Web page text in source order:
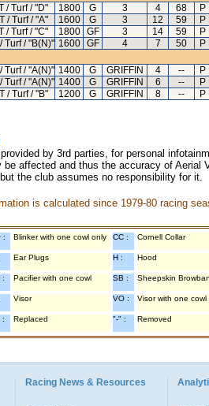
/ Turf / "D" 1800 G 3 4 68
P
/ Turf / "A" 1600 G 3 12 59
P
/ Turf / "C" 1800 GF 3 14 59
P
Turf / "B(N)" 1600 GF 4 7 50
P
Turf / "A(N)" 1400 G GRIFFIN 4 --
P
Turf / "A(N)" 1400 G GRIFFIN 6 --
P
/ Turf / "B" 1200 G GRIFFIN 8 -- P
by 3rd parties, for personal
affected and thus the accuracy of
the club assumes no responsibility for
is calculated since 1979-80 racing
: Blinker with one cowl only CC : Cornell Collar
Ear Plugs H : Hood
: Pacifier with one cowl SB : Sheepskin
Visor VO : Visor with one cowl
: Replaced "-" : Removed
Racing News & Resources